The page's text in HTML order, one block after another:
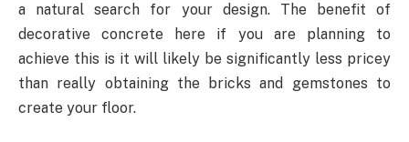
a natural search for your design. The benefit of
decorative concrete here if you are planning to
achieve this is it will likely be significantly less pricey
than really obtaining the bricks and gemstones to
create your floor.